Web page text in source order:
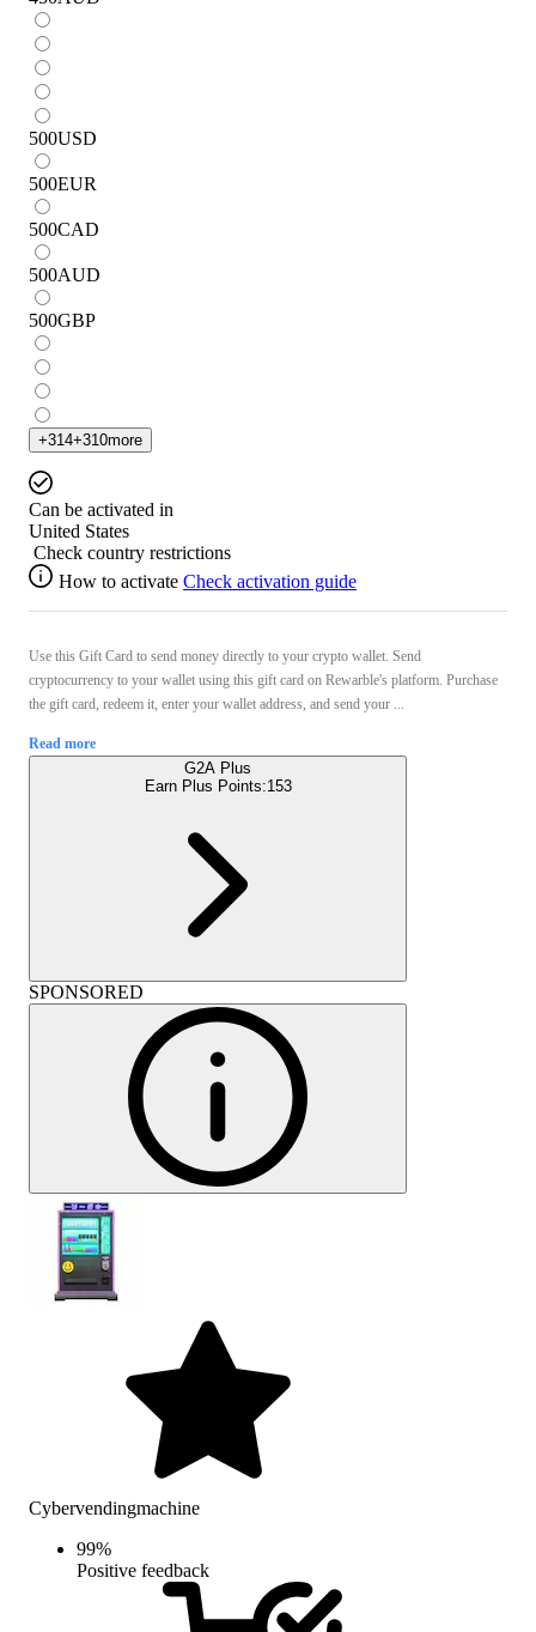
500USD
500EUR
500CAD
500AUD
500GBP
+314+310more
Can be activated in
United States
Check country restrictions
How to activate Check activation guide
Use this Gift Card to send money directly to your crypto wallet. Send
cryptocurrency to your wallet using this gift card on Rewarble's platform. Purchase
the gift card, redeem it, enter your wallet address, and send your ...
Read more
G2A Plus
Earn Plus Points:153
SPONSORED
Cybervendingmachine
99%
Positive feedback